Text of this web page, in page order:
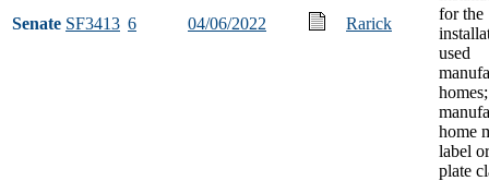
Senate SF3413 6 04/06/2022 Rarick
for the
used
home
label
plate